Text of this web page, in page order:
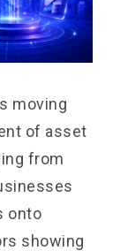
moving
of asset
from
onto
showing